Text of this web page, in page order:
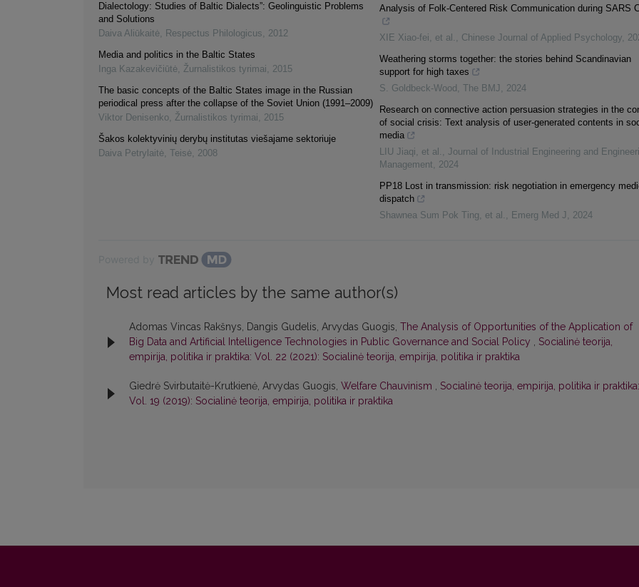
Dialectology: Studies of Baltic Dialects”: Geolinguistic Problems
and Solutions
Daiva Aliūkaitė, Respectus Philologicus, 2012
Media and politics in the Baltic States
Inga Kazakevičiūtė, Žurnalistikos tyrimai, 2015
The basic concepts of the Baltic States image in the Russian
periodical press after the collapse of the Soviet Union (1991–2009)
Viktor Denisenko, Žurnalistikos tyrimai, 2015
Šakos kolektyvinių derybų institutas viešajame sektoriuje
Daiva Petrylaitė, Teisė, 2008
Analysis of Folk-Centered Risk Communication during SARS
XIE Xiao-fei, et al. , Chinese Journal of Applied Psychology,
Weathering storms together: the stories behind Scandinavian
support for high taxes
S. Goldbeck-Wood , The BMJ , 2024
Research on connective action persuasion strategies in the
of social crisis: Text analysis of user-generated contents in
media
LIU Jiaqi, et al. , Journal of Industrial Engineering and
Management, 2024
PP18 Lost in transmission: risk negotiation in emergency
dispatch
Shawnea Sum Pok Ting, et al. , Emerg Med J , 2024
Most read articles by the same author(s)
Adomas Vincas Rakšnys, Dangis Gudelis, Arvydas Guogis, The Analysis of Opportunities of the Application of
Big Data and Artificial Intelligence Technologies in Public Governance and Social Policy , Socialinė teorija,
empirija, politika ir praktika: Vol. 22 (2021): Socialinė teorija, empirija, politika ir praktika
Giedrė Svirbutaitė-Krutkienė, Arvydas Guogis, Welfare Chauvinism , Socialinė teorija, empirija, politika ir praktika:
Vol. 19 (2019): Socialinė teorija, empirija, politika ir praktika